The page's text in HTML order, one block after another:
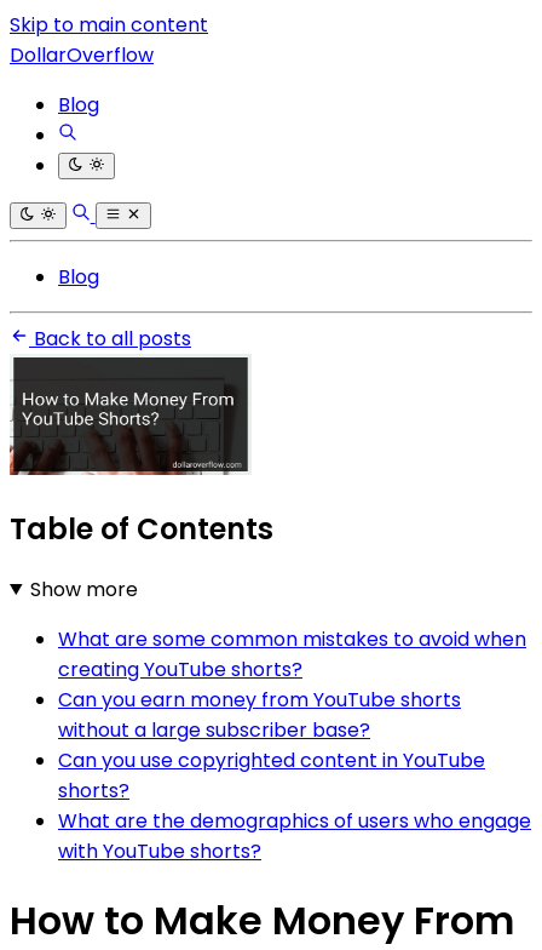
Skip to main content
DollarOverflow
Blog
Blog
Back to all posts
Table of Contents
Show more
What are some common mistakes to avoid when
creating YouTube shorts?
Can you earn money from YouTube shorts
without a large subscriber base?
Can you use copyrighted content in YouTube
shorts?
What are the demographics of users who engage
with YouTube shorts?
How to Make Money From